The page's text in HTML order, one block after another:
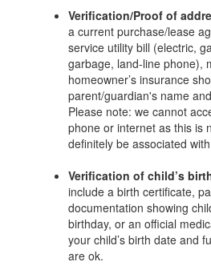
Verification/Proof of
a current purchase/lease
service utility bill (electric,
garbage, land-line phone),
homeowner’s insurance
parent/guardian's name
Please note: we cannot
phone or internet as this is
definitely be associated
Verification of child’s
include a birth certificate,
documentation showing
birthday, or an official
your child’s birth date and
are ok.